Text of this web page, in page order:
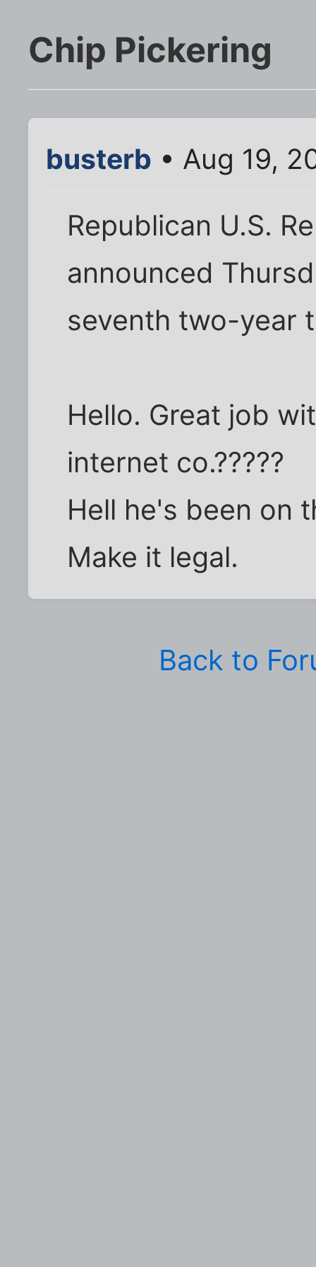
Chip Pickering
busterb • Aug 19,
Republican U.S.
announced
seventh two-year
Hello. Great job
internet co.?????
Hell he's been on
Make it legal.
Back to